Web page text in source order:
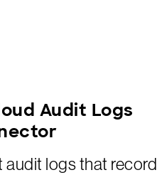
Audit Logs
audit logs that record